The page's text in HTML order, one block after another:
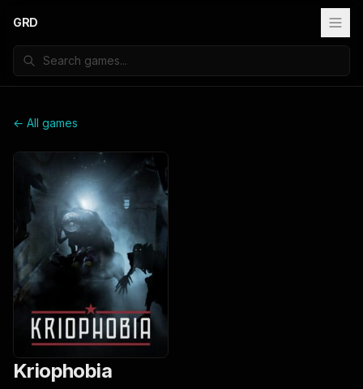
GRD
← All games
Kriophobia